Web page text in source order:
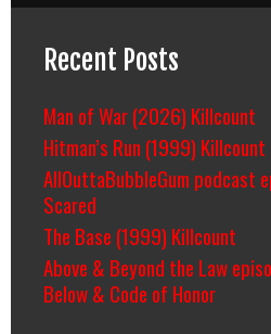
Recent Posts
Man of War (2026) Killcount
Hitman’s Run (1999) Killcount
AllOuttaBubbleGum podcast
Scared
The Base (1999) Killcount
Above & Beyond the Law
Below & Code of Honor